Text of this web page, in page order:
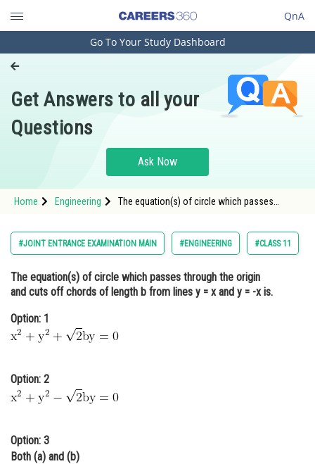
QnA
Engineering and Architecture
Pharmacy
Hospitality and Tourism
Study Abroad
Arts, Commerce & Sciences
Administration
Online Courses and Certifications
Law
Media, Mass Communication and
Journalism
Go To Your Study Dashboard
Get Answers to all your
Questions
Ask Now
Home Engineering
The equation(s) of circle which passes
<im
#JOINT ENTRANCE EXAMINATION MAIN #ENGINEERING #CLASS 11
The equation(s) of circle which passes through the origin
and cuts off chords of length b from lines y = x and y = -x is.
Option: 1
Option: 2
Option: 3
Both (a) and (b)